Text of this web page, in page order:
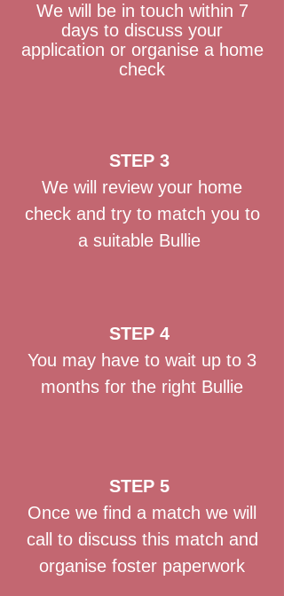
We will be in touch within 7
days to discuss your
application or organise a home
check
STEP 3
We will review your home
check and try to match you to
a suitable Bullie
STEP 4
You may have to wait up to 3
months for the right Bullie
STEP 5
Once we find a match we will
call to discuss this match and
organise foster paperwork